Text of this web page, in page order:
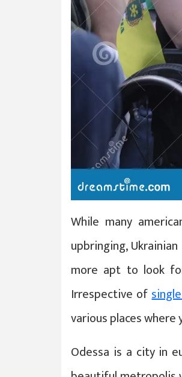
While many
upbringing,
more apt to look
Irrespective of
various places where
Odessa is a city in